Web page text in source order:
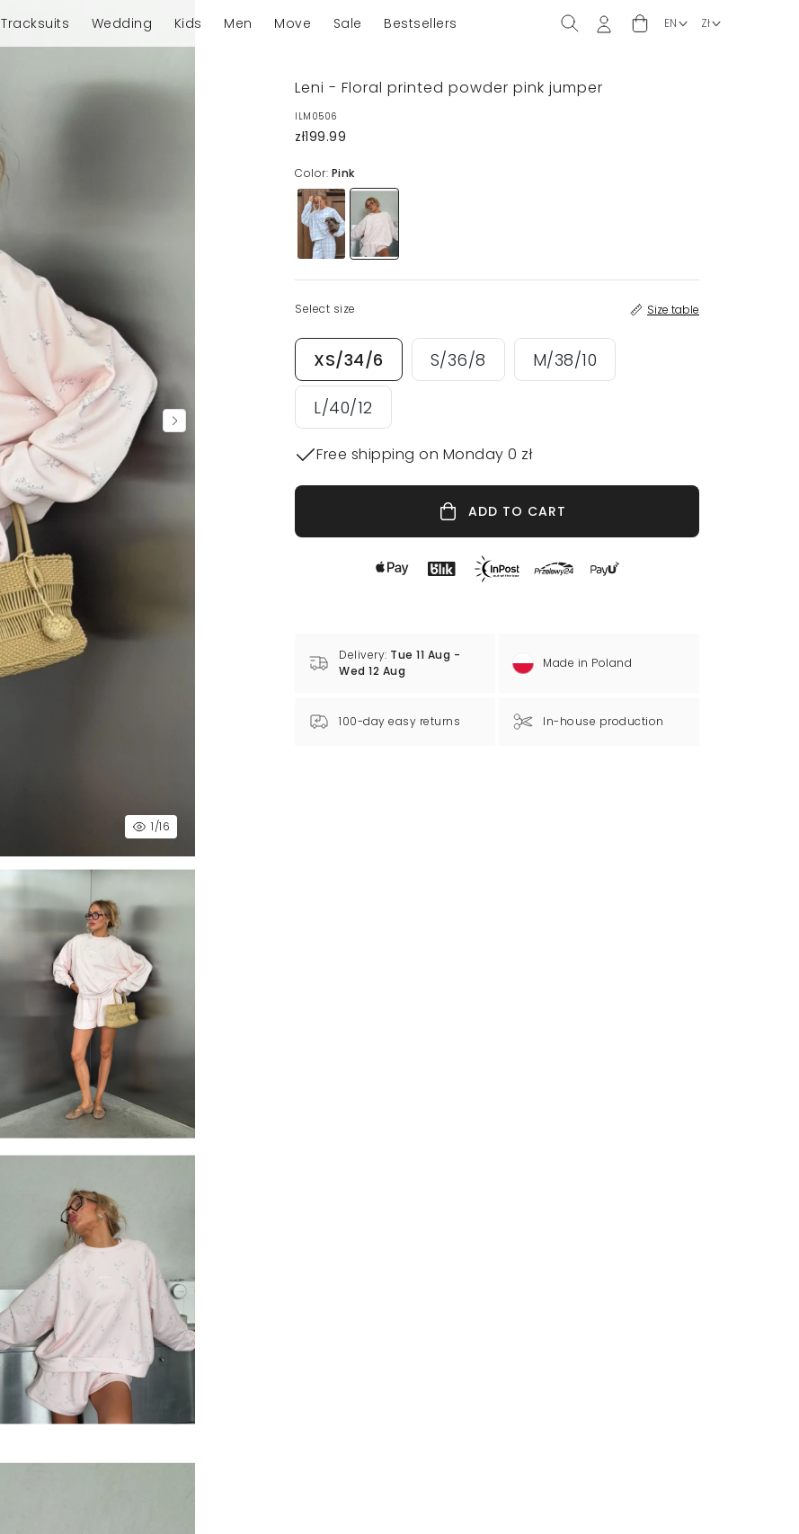
Tracksuits Wedding Kids Men Move Sale Bestsellers
1/16
Leni - Floral printed powder pink jumper
ILM0506
zł199.99
Color: Pink
Select size Size table
XS/34/6 S/36/8 M/38/10
L/40/12
Free shipping on Monday 0 zł
ADD TO CART
Delivery: Tue 11 Aug -
Wed 12 Aug
Made in Poland
100-day easy returns In-house production